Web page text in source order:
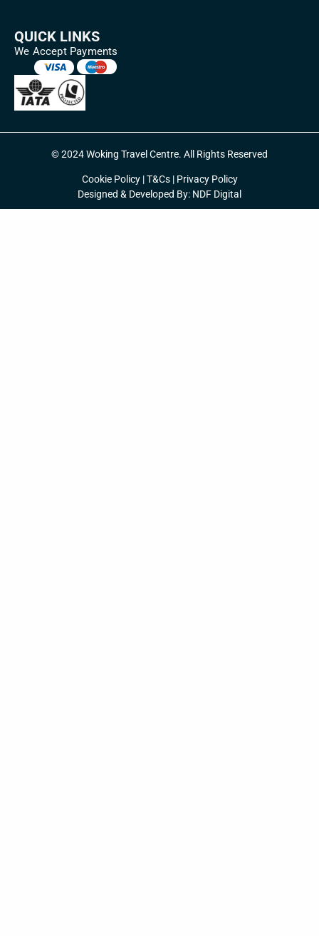
QUICK LINKS
We Accept Payments
© 2024 Woking Travel Centre. All Rights Reserved
Cookie Policy|T&Cs| Privacy Policy
Designed & Developed By: NDF Digital